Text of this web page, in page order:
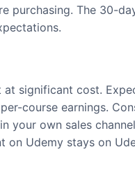
purchasing. The 30-
at significant cost.
course earnings.
your own sales
on Udemy stays on